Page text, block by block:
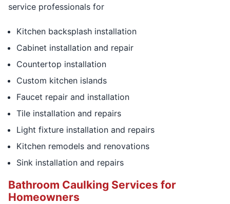
service professionals for
Kitchen backsplash installation
Cabinet installation and repair
Countertop installation
Custom kitchen islands
Faucet repair and installation
Tile installation and repairs
Light fixture installation and repairs
Kitchen remodels and renovations
Sink installation and repairs
Bathroom Caulking Services for
Homeowners